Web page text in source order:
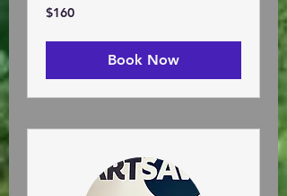
160
US
$160
Book Now